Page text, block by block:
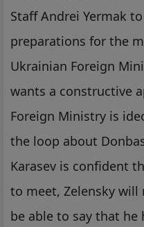
Staff Andrei Yermak
preparations for the
Ukrainian Foreign
wants a constructive
Foreign Ministry is
the loop about
Karasev is confident
to meet, Zelensky
be able to say that he